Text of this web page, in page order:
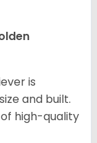
is
and built.
high-quality